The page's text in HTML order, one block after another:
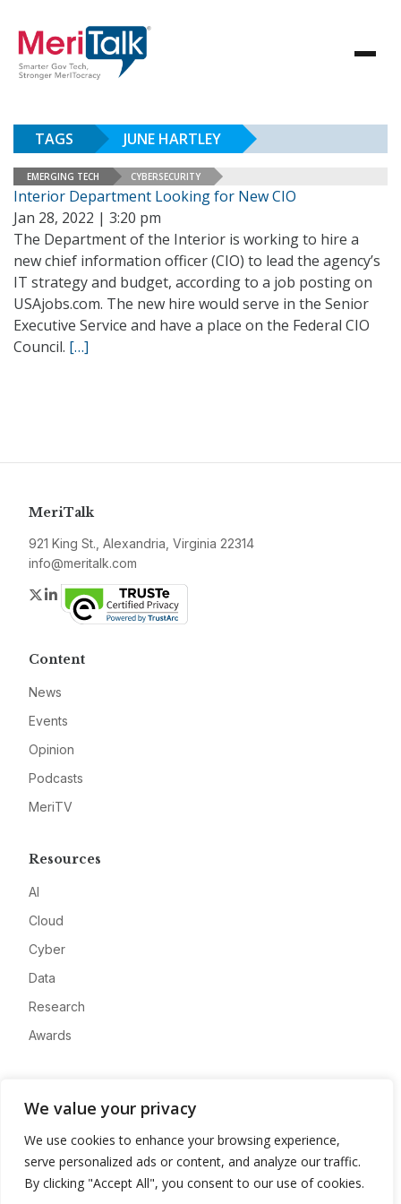
We value your privacy
We use cookies to enhance your browsing experience,
serve personalized ads or content, and analyze our traffic.
By clicking "Accept All", you consent to our use of cookies.
TAGS JUNE HARTLEY
EMERGING TECH CYBERSECURITY
Interior Department Looking for New CIO
Jan 28, 2022 | 3:20 pm
The Department of the Interior is working to hire a
new chief information officer (CIO) to lead the agency’s
IT strategy and budget, according to a job posting on
USAjobs.com. The new hire would serve in the Senior
Executive Service and have a place on the Federal CIO
Council. […]
MeriTalk
921 King St., Alexandria, Virginia 22314
info@meritalk.com
Twitter
LinkedIn
Content
News
Events
Opinion
Podcasts
MeriTV
Resources
AI
Cloud
Cyber
Data
Research
Awards
Advertise
Contact